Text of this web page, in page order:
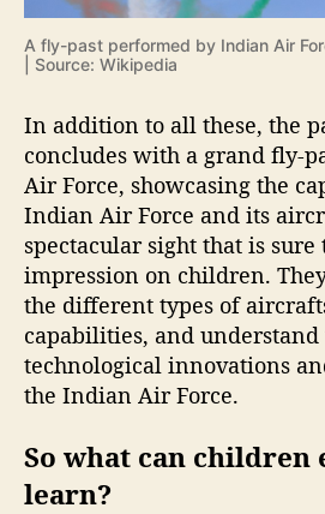
A fly-past performed by Indian Air
| Source: Wikipedia
In addition to all these, the
concludes with a grand fly-
Air Force, showcasing the
Indian Air Force and its
spectacular sight that is sure
impression on children.
the different types of
capabilities, and
technological innovations
the Indian Air Force.
So what can children
learn?